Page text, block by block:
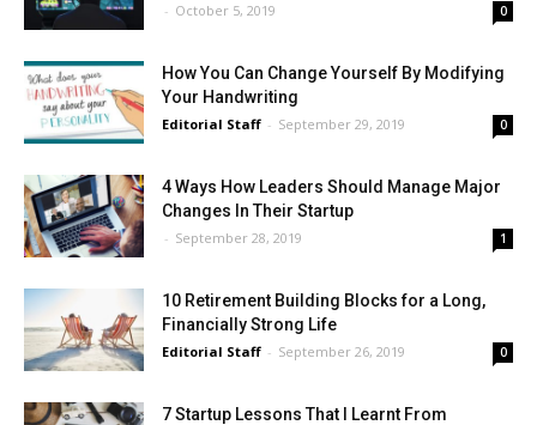
- October 5, 2019 0
How You Can Change Yourself By Modifying
Your Handwriting
Editorial Staff - September 29, 2019 0
4 Ways How Leaders Should Manage Major
Changes In Their Startup
- September 28, 2019 1
10 Retirement Building Blocks for a Long,
Financially Strong Life
Editorial Staff - September 26, 2019 0
7 Startup Lessons That I Learnt From